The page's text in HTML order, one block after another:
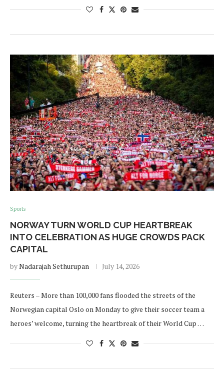
Sports
NORWAY TURN WORLD CUP HEARTBREAK
INTO CELEBRATION AS HUGE CROWDS PACK
CAPITAL
byNadarajah Sethurupan July 14, 2026
Reuters – More than 100,000 fans flooded the streets of the
Norwegian capital Oslo on ​Monday to give their soccer team a
heroes’ welcome, turning the heartbreak of their World Cup …